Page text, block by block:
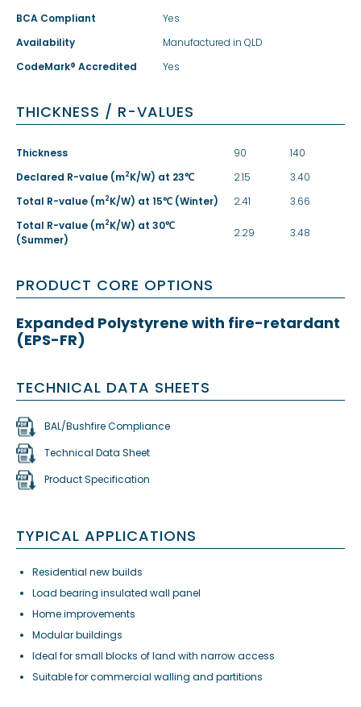
BCA Compliant
Yes
Availability
Manufactured in QLD
CodeMark® Accredited
Yes
THICKNESS / R-VALUES
Thickness 90
140
Declared R-value (m2K/W) at 23℃ 2.15
3.40
Total R-value (m2K/W) at 15℃ (Winter) 2.41
3.66
Total R-value (m2K/W) at 30℃
(Summer)
2.29 3.48
PRODUCT CORE OPTIONS
Expanded Polystyrene with fire-retardant
(EPS-FR)
TECHNICAL DATA SHEETS
BAL/Bushfire Compliance
Technical Data Sheet
Product Specification
TYPICAL APPLICATIONS
Residential new builds
Load bearing insulated wall panel
Home improvements
Modular buildings
Ideal for small blocks of land with narrow access
Suitable for commercial walling and partitions